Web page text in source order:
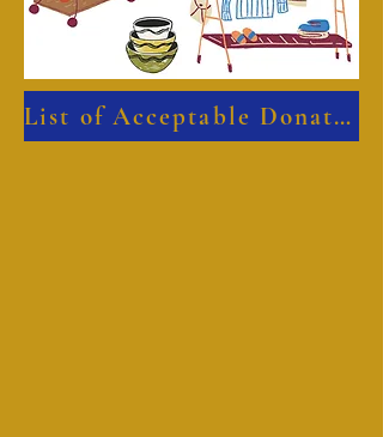
List of Acceptable Donated Items